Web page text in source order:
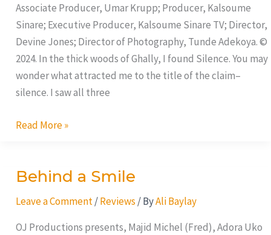
Associate Producer, Umar Krupp; Producer, Kalsoume
Sinare; Executive Producer, Kalsoume Sinare TV; Director,
Devine Jones; Director of Photography, Tunde Adekoya. ©
2024. In the thick woods of Ghally, I found Silence. You may
wonder what attracted me to the title of the claim–
silence. I saw all three
Read More »
Behind a Smile
Leave a Comment /Reviews / ByAli Baylay
OJ Productions presents, Majid Michel (Fred), Adora Uko
Behind
Smile